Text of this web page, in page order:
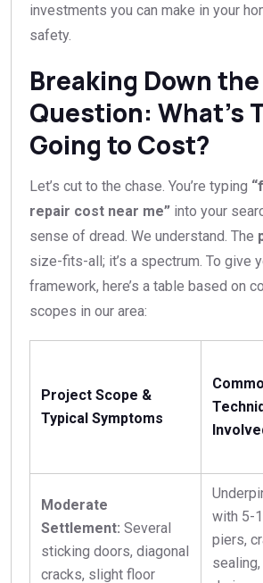
investments you can make in your
safety.
Breaking Down the
Question: What’s
Going to Cost?
Let’s cut to the chase. You’re typing
repair cost near me” into your
sense of dread. We understand. The
size-fits-all; it’s a spectrum. To give
framework, here’s a table based on
scopes in our area:
Project Scope &
Typical Symptoms
Moderate
Settlement: Several
sticking doors, diagonal
cracks, slight floor
with 5-
piers,
sealing,